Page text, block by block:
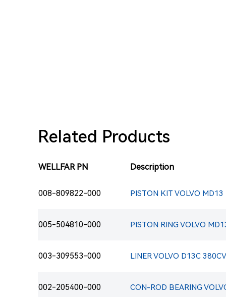
Related Products
WELLFAR PN Description
008-809822-000 PISTON KIT VOLVO
005-504810-000
003-309553-000 LINER VOLVO D13C
002-205400-000